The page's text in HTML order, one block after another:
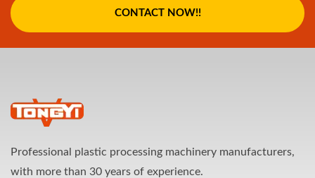
CONTACT NOW!!
Professional plastic processing machinery manufacturers,
with more than 30 years of experience.